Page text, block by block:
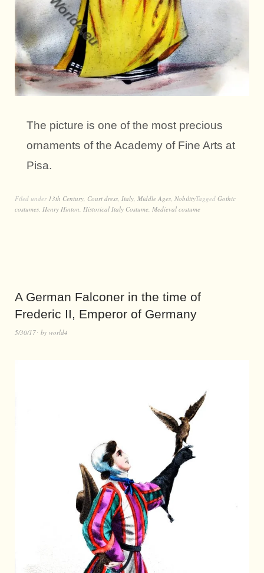
The picture is one of the most precious
ornaments of the Academy of Fine Arts at
Pisa.
Filed under 13th Century Court dress Italy Middle Ages NobilityTagged Gothic
costumes Henry Hinton Historical Italy Costume Medieval costume
A German Falconer in the time of
Frederic II, Emperor of Germany
5/30/17 by world4